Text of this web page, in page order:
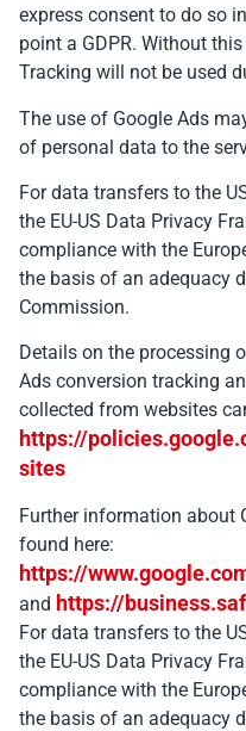
express consent to do so
point a GDPR. Without
Tracking will not be used
The use of Google Ads
of personal data to the
For data transfers to the
the EU-US Data Privacy
compliance with the
the basis of an adequacy
Commission.
Details on the processing
Ads conversion tracking
collected from websites
https://
sites
Further information about
found here:
https://
and https://
For data transfers to the
the EU-US Data Privacy
compliance with the
the basis of an adequacy